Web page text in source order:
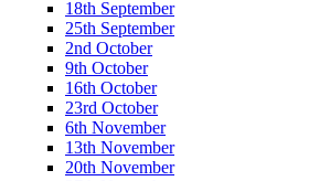
18th September
25th September
2nd October
9th October
16th October
23rd October
6th November
13th November
20th November